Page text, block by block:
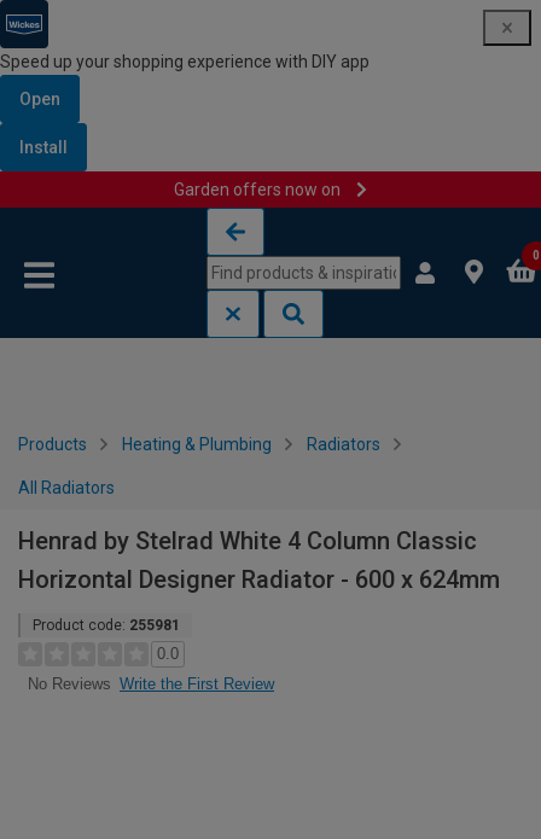
Speed up your shopping experience with DIY app
Open
Install
Garden offers now on
0
Products Heating & Plumbing Radiators
All Radiators
Henrad by Stelrad White 4 Column Classic
Horizontal Designer Radiator - 600 x 624mm
Product code: 255981
0.0
No Reviews Write the First Review